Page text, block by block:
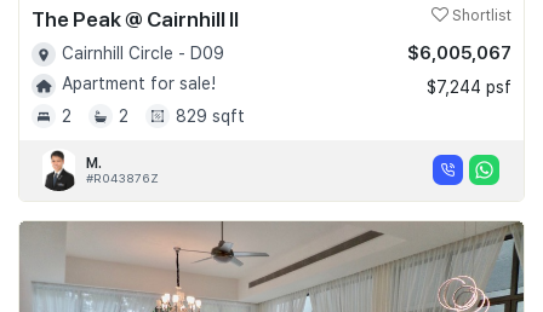
The Peak @ Cairnhill II Shortlist
Cairnhill Circle - D09
Apartment for sale!
2
2 829 sqft
$6,005,067
$7,244 psf
M.
#R043876Z